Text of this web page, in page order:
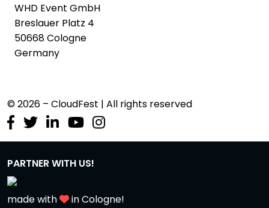
WHD Event GmbH
Breslauer Platz 4
50668 Cologne
Germany
© 2026 – CloudFest | All rights reserved
PARTNER WITH US!
made with in Cologne!